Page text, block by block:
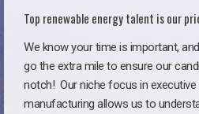
Top renewable energy talent is our
We know your time is important,
go the extra mile to ensure our
notch! Our niche focus in
manufacturing allows us to